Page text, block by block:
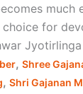
for
, Shree
, Shri Gajanan